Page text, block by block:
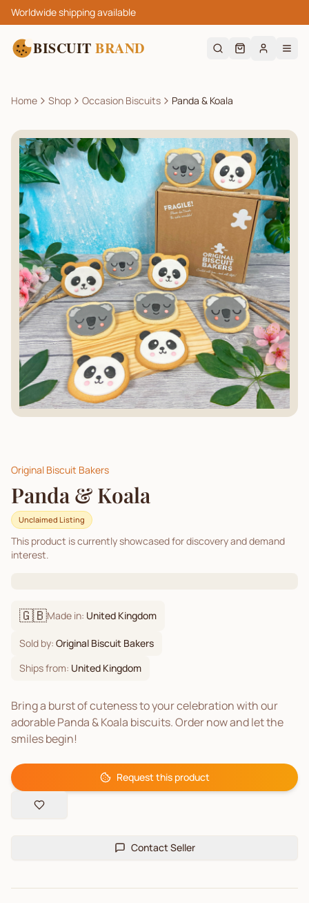
Worldwide shipping available
BISCUIT BRAND
Home Shop Occasion Biscuits Panda & Koala
Original Biscuit Bakers
Panda & Koala
Unclaimed Listing
This product is currently showcased for discovery and demand
interest.
🇬🇧Made in: United Kingdom
Sold by: Original Biscuit Bakers
Ships from: United Kingdom
Bring a burst of cuteness to your celebration with our
adorable Panda & Koala biscuits. Order now and let the
smiles begin!
Request this product
Contact Seller